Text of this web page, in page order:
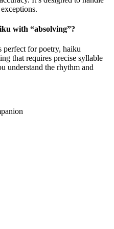
with “absolving”?
for poetry, haiku
that requires precise syllable
understand the rhythm and